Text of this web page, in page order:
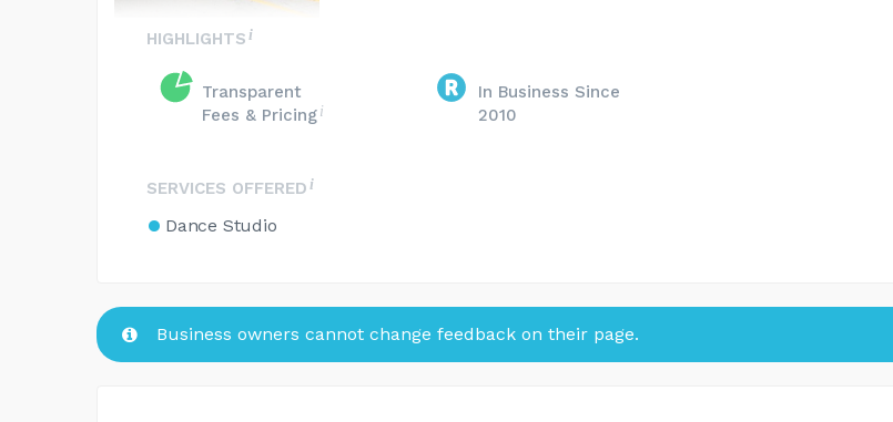
HIGHLIGHTS
Transparent
Fees & Pricing
In Business Since
2010
SERVICES OFFERED
Dance Studio
Business owners cannot change feedback on their page.